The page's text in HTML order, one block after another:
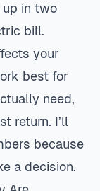
up in two
bill.
your
best for
need,
return. I’ll
because
a decision.